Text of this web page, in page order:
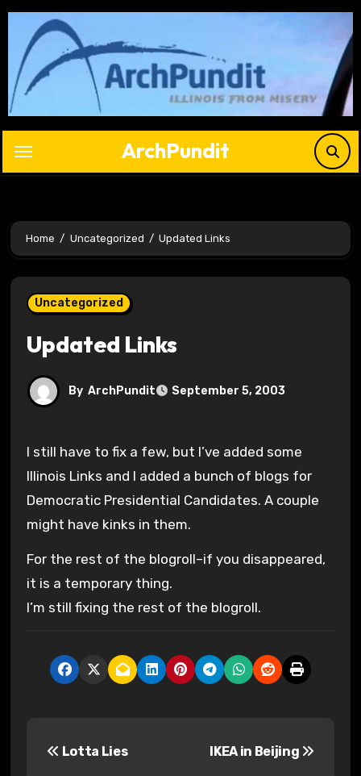
Skip
content
ArchPundit
Home Uncategorized Updated Links
Uncategorized
Updated Links
By ArchPundit September 5, 2003
I still have to fix a few, but I’ve added some
Illinois Links and I added a bunch of blogs for
Democratic Presidential Candidates. A couple
might have kinks in them.
For the rest of the blogroll–if you disappeared,
it is a temporary thing.
I’m still fixing the rest of the blogroll.
Lotta Lies IKEA in Beijing